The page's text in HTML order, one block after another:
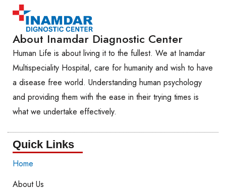
About Inamdar Diagnostic Center
Human Life is about living it to the fullest. We at Inamdar
Multispeciality Hospital, care for humanity and wish to have
a disease free world. Understanding human psychology
and providing them with the ease in their trying times is
what we undertake effectively.
Quick Links​​
Home
About Us